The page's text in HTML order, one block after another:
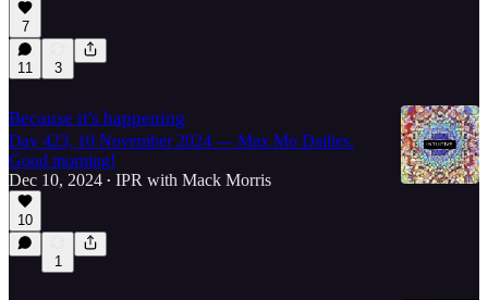
7
11 3
Because it's happening
Day 423, 10 November 2024 — Max Mo Dailies.
Good morning!
Dec 10, 2024 • IPR with Mack Morris
10
1